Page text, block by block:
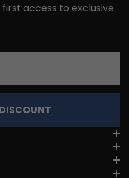
access to exclusive